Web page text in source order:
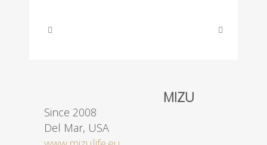
MIZU
Since 2008
Del Mar, USA